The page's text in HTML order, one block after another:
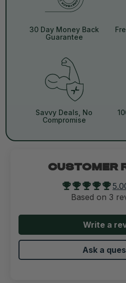
30 Day Money Back
Guarantee
Savvy Deals, No
Compromise
CUSTOMER
Based on 3
Write a
Ask a